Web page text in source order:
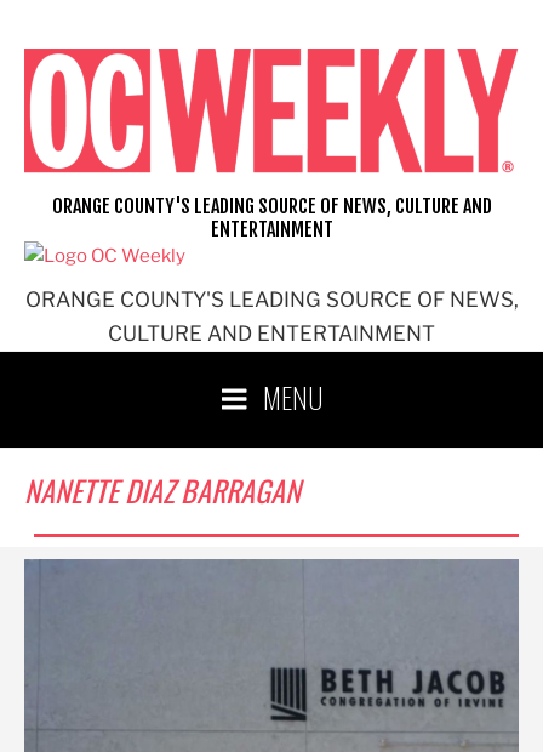
content
ORANGE COUNTY'S LEADING SOURCE OF NEWS,
CULTURE AND ENTERTAINMENT
ORANGE COUNTY'S LEADING SOURCE OF NEWS, CULTURE AND
ENTERTAINMENT
MENU
NANETTE DIAZ BARRAGAN